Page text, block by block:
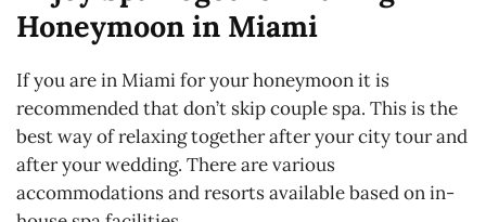
Honeymoon in Miami
If you are in Miami for your honeymoon it is
recommended that don’t skip couple spa. This is the
best way of relaxing together after your city tour and
after your wedding. There are various
accommodations and resorts available based on in-